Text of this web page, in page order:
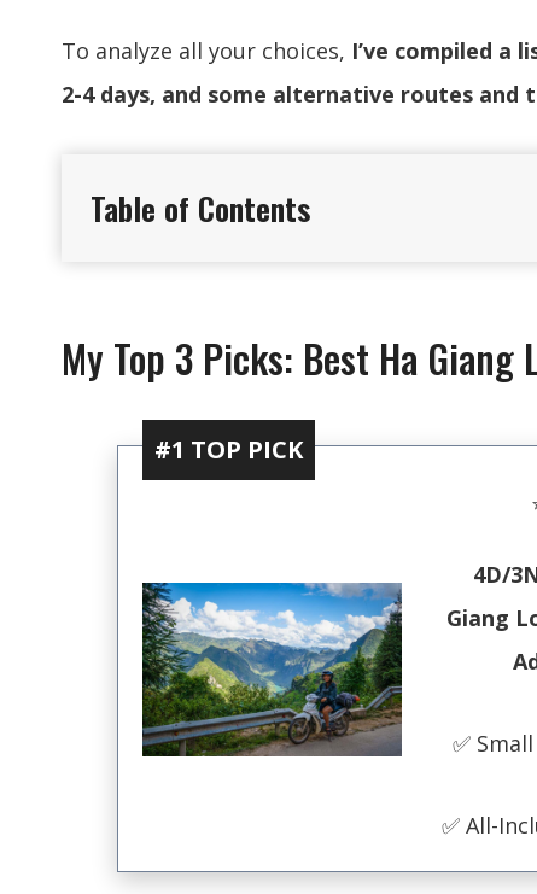
To analyze all your choices, I’ve compiled a
2-4 days, and some alternative routes
Table of Contents
My Top 3 Picks: Best Ha Giang
#1 TOP PICK
4D/
Giang
✅
✅ All-